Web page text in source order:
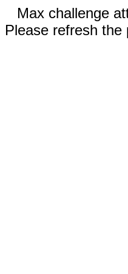
Max challenge
Please refresh the